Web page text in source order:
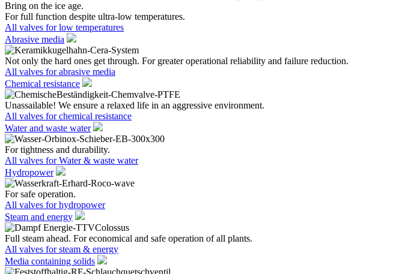
Bring on the ice age.
For full function despite ultra-low temperatures.
All valves for low temperatures
Abrasive media
Not only the hard ones get through. For greater operational reliability and failure reduction.
All valves for abrasive media
Chemical resistance
Unassailable! We ensure a relaxed life in an aggressive environment.
All valves for chemical resistance
Water and waste water
For tightness and durability.
All valves for Water & waste water
Hydropower
For safe operation.
All valves for hydropower
Steam and energy
Full steam ahead. For economical and safe operation of all plants.
All valves for steam & energy
Media containing solids